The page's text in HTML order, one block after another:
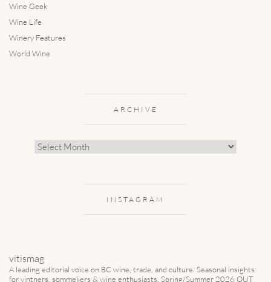
Wine Geek
Wine Life
Winery Features
World Wine
ARCHIVE
Archive
INSTAGRAM
vitismag
A leading editorial voice on BC wine, trade, and culture. Seasonal insights
for vintners, sommeliers & wine enthusiasts. Spring/Summer 2026 OUT